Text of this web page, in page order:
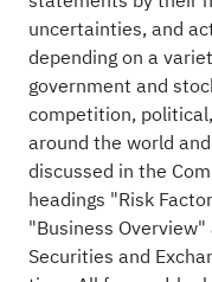
uncertainties, and
depending on a
government and
competition,
around the world
discussed in the
headings "Risk
"Business
Securities and